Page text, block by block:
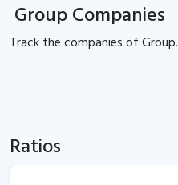
Group Companies
Track thecompanies ofGroup.
Ratios